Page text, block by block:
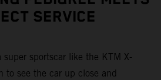
SERVICE
super sportscar like the KTM X-
to see the car up close and